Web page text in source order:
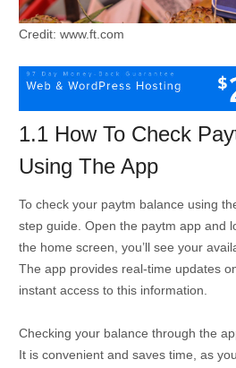
Credit: www.ft.com
1.1 How To Check
Using The App
To check your paytm balance using
step guide. Open the paytm app and
the home screen, you’ll see your
The app provides real-time updates
instant access to this information.
Checking your balance through the
It is convenient and saves time, as